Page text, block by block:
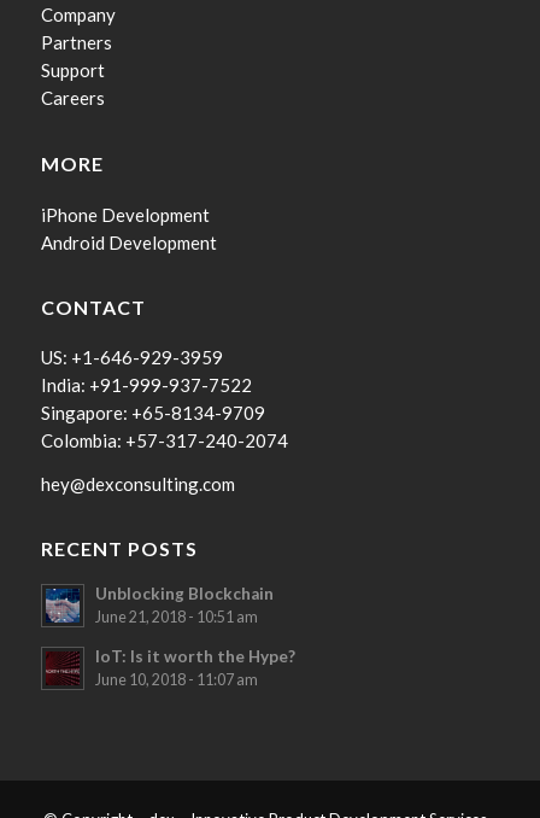
Company
Partners
Support
Careers
MORE
iPhone Development
Android Development
CONTACT
US: +1-646-929-3959
India: +91-999-937-7522
Singapore: +65-8134-9709
Colombia: +57-317-240-2074
hey@dexconsulting.com
RECENT POSTS
Unblocking Blockchain
June 21, 2018 - 10:51 am
IoT: Is it worth the Hype?
June 10, 2018 - 11:07 am